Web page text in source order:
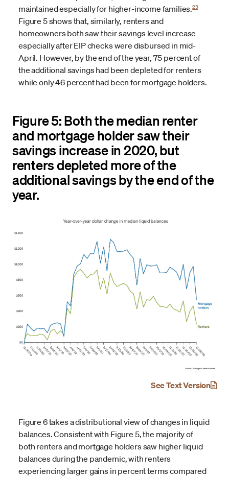
maintained especially for higher-income families.23
Figure 5 shows that, similarly, renters and
homeowners both saw their savings level increase
especially after EIP checks were disbursed in mid-
April. However, by the end of the year, 75 percent of
the additional savings had been depleted for renters
while only 46 percent had been for mortgage holders.
Figure 5: Both the median renter
and mortgage holder saw their
savings increase in 2020, but
renters depleted more of the
additional savings by the end of the
year.
See Text Version
Figure 6 takes a distributional view of changes in liquid
balances. Consistent with Figure 5, the majority of
both renters and mortgage holders saw higher liquid
balances during the pandemic, with renters
experiencing larger gains in percent terms compared